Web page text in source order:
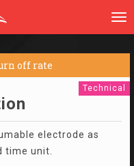
off rate
Technical
electrode as
time unit.